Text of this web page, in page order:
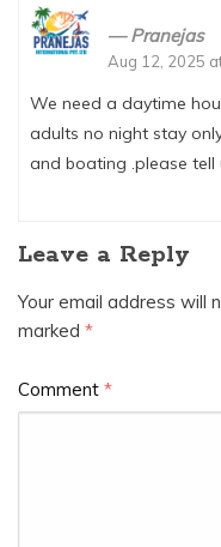
Pranejas
Aug 12, 2025
We need a daytime
adults no night stay
and boating .please
Leave a Reply
Your email address will
marked*
Comment*